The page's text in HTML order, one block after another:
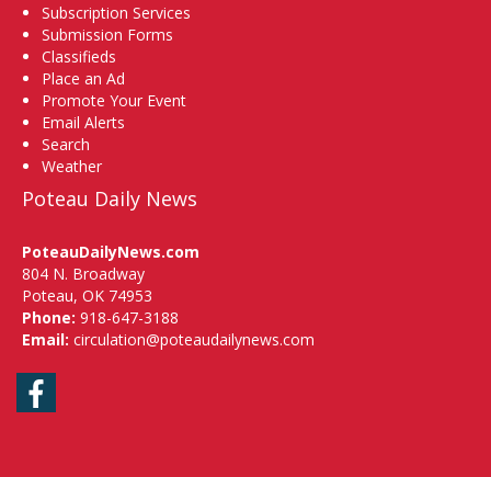
Subscription Services
Submission Forms
Classifieds
Place an Ad
Promote Your Event
Email Alerts
Search
Weather
Poteau Daily News
PoteauDailyNews.com
804 N. Broadway
Poteau, OK 74953
Phone: 918-647-3188
Email: circulation@poteaudailynews.com
Facebook